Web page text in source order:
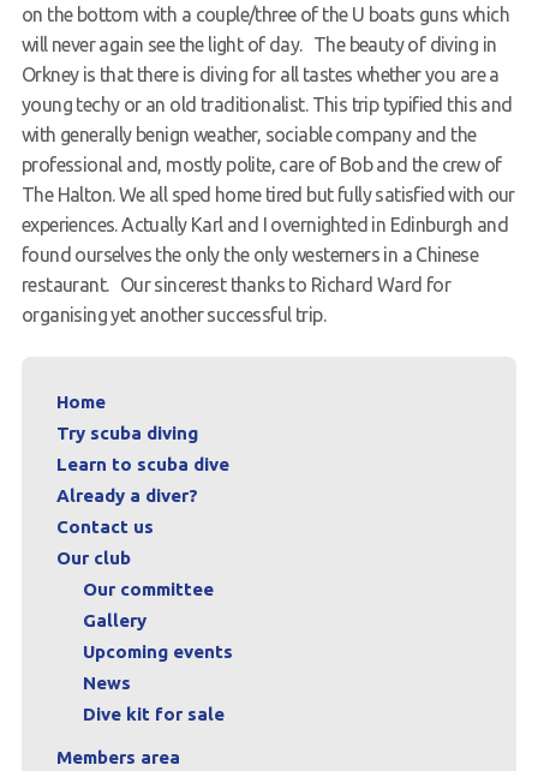
on the bottom with a couple/three of the U boats guns which
will never again see the light of day. The beauty of diving in
Orkney is that there is diving for all tastes whether you are a
young techy or an old traditionalist. This trip typified this and
with generally benign weather, sociable company and the
professional and, mostly polite, care of Bob and the crew of
The Halton. We all sped home tired but fully satisfied with our
experiences. Actually Karl and I overnighted in Edinburgh and
found ourselves the only the only westerners in a Chinese
restaurant. Our sincerest thanks to Richard Ward for
organising yet another successful trip.
Home
Try scuba diving
Learn to scuba dive
Already a diver?
Contact us
Our club
Our committee
Gallery
Upcoming events
News
Dive kit for sale
Members area